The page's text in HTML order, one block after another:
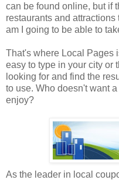
can be found online, but if
restaurants and
am I going to be able to
That's where Local Pages
easy to type in your city or
looking for and find the
to use. Who doesn't want
enjoy?
As the leader in local